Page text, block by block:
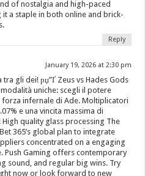
of nostalgia and high-paced
it a staple in both online and brick-
Reply
January 19, 2026 at 2:30 pm
tra gli dei! рџ”Ґ Zeus vs Hades Gods
uniche: scegli il potere
forza infernale di Ade. Moltiplicatori
e una vincita massima di
High quality glass processing The
365’s global plan to integrate
concentrated on a engaging
Push Gaming offers contemporary
sound, and regular big wins. Try
now or look forward to new